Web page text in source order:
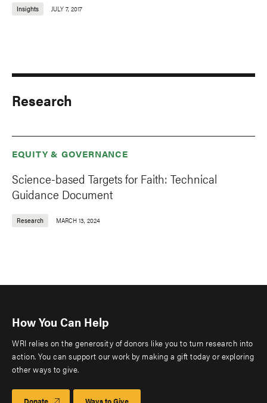
Insights JULY 7, 2017
Research
EQUITY & GOVERNANCE
Science-based Targets for Faith: Technical
Guidance Document
Research MARCH 13, 2024
How You Can Help
WRI relies on the generosity of donors like you to turn research into
action. You can support our work by making a gift today or exploring
other ways to give.